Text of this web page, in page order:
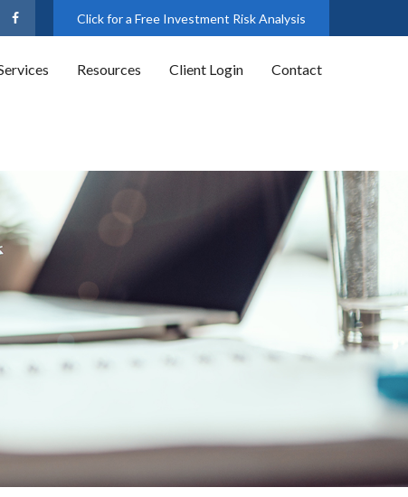
Click for a Free Investment Risk Analysis
Resources Client Login Contact